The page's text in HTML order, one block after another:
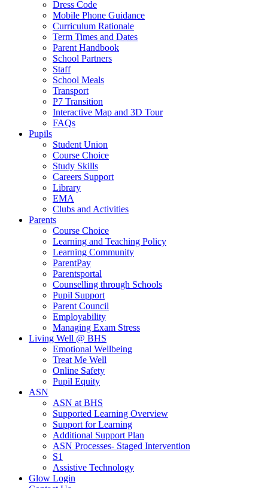
Dress Code
Mobile Phone Guidance
Curriculum Rationale
Term Times and Dates
Parent Handbook
School Partners
Staff
School Meals
Transport
P7 Transition
Interactive Map and 3D Tour
FAQs
Pupils
Student Union
Course Choice
Study Skills
Careers Support
Library
EMA
Clubs and Activities
Parents
Course Choice
Learning and Teaching Policy
Learning Community
ParentPay
Parentsportal
Counselling through Schools
Pupil Support
Parent Council
Employability
Managing Exam Stress
Living Well @ BHS
Emotional Wellbeing
Treat Me Well
Online Safety
Pupil Equity
ASN
ASN at BHS
Supported Learning Overview
Support for Learning
Additional Support Plan
ASN Processes- Staged Intervention
S1
Assistive Technology
Glow Login